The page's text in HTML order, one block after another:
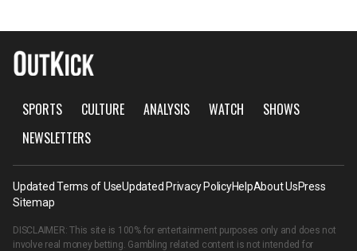
SPORTS CULTURE ANALYSIS WATCH
SHOWS
NEWSLETTERS
Updated Terms of UseUpdated Privacy PolicyHelpAbout UsPress
Sitemap
DISCLAIMER: This site is 100% for entertainment purposes only and does not
involve real money betting. Gambling related content is not intended for